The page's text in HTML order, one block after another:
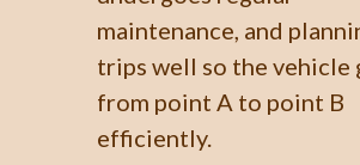
maintenance, and
trips well so the vehicle
from point A to point B
efficiently.